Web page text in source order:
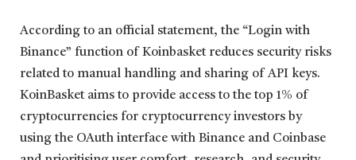
According to an official statement, the “Login with
Binance” function of Koinbasket reduces security risks
related to manual handling and sharing of API keys.
KoinBasket aims to provide access to the top 1% of
cryptocurrencies for cryptocurrency investors by
using the OAuth interface with Binance and Coinbase